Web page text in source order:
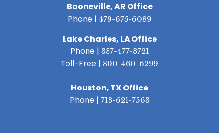
Booneville, AR Office
Phone | 479-675-6089
Lake Charles, LA Office
Phone | 337-477-3721
Toll-Free | 800-460-6299
Houston, TX Office
Phone | 713-621-7563